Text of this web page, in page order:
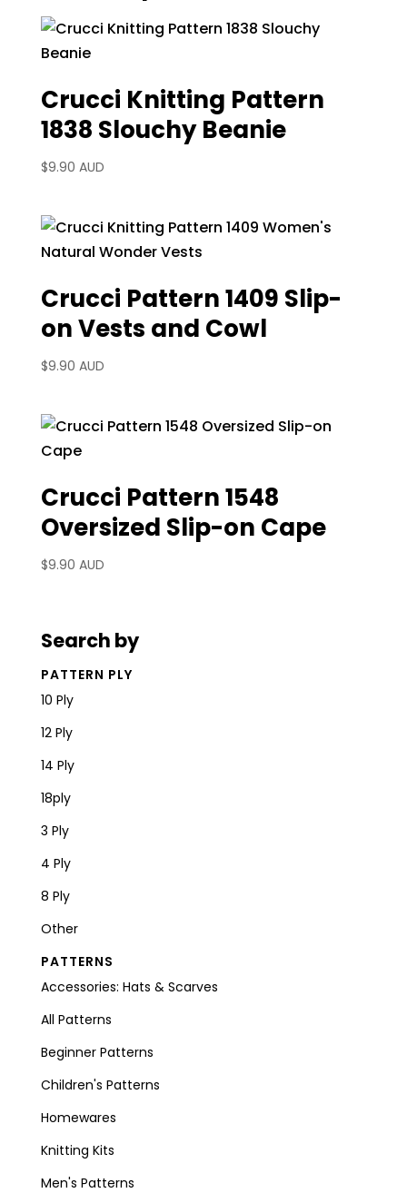
Crucci Knitting Pattern
1838 Slouchy Beanie
$9.90 AUD
Crucci Pattern 1409 Slip-
on Vests and Cowl
$9.90 AUD
Crucci Pattern 1548
Oversized Slip-on Cape
$9.90 AUD
Search by
PATTERN PLY
10 Ply
12 Ply
14 Ply
18ply
3 Ply
4 Ply
8 Ply
Other
PATTERNS
Accessories: Hats & Scarves
All Patterns
Beginner Patterns
Children's Patterns
Homewares
Knitting Kits
Men's Patterns